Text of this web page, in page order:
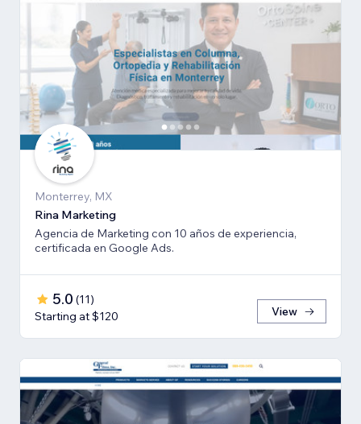
Monterrey, MX
Rina Marketing
Agencia de Marketing con 10 años de experiencia,
certificada en Google Ads.
5.0 (11)
Starting at $120
View